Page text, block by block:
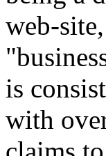
web-
is
with